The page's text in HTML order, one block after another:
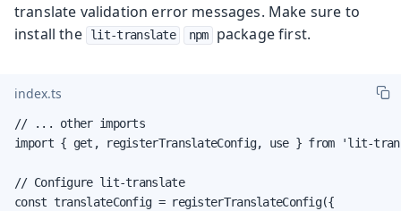
translate validation error messages. Make sure to
install the
lit-translate npm package first.
index.ts
// ... other imports
import { get, registerTranslateConfig, use } from 'lit-
// Configure lit-translate
const translateConfig = registerTranslateConfig({